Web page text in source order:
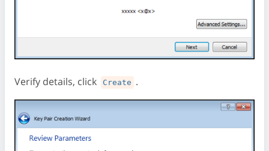
Verify details, click Create .